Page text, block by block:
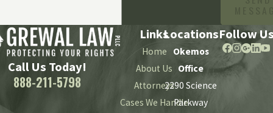
Call Us Today!
888-211-5798
Links
Home
About Us
Attorneys
Cases We Handle
Locations
Okemos
Office
2290 Science
Parkway
Follow